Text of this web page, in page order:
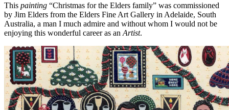
This painting “Christmas for the Elders family” was commissioned
by Jim Elders from the Elders Fine Art Gallery in Adelaide, South
Australia, a man I much admire and without whom I would not be
enjoying this wonderful career as an Artist.